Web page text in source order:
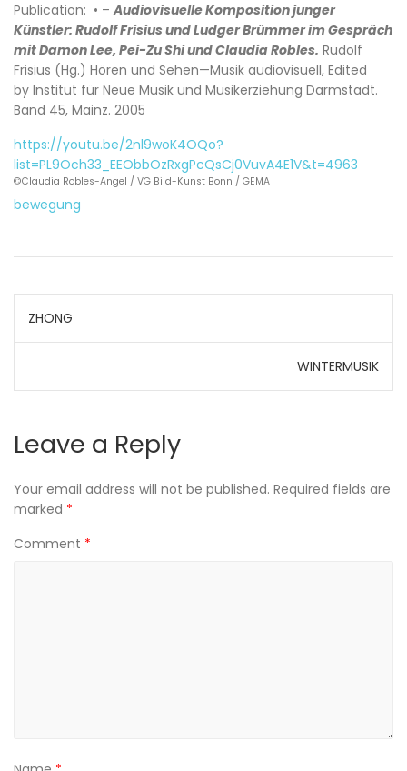
Publication: • –Audiovisuelle Komposition junger
Künstler: Rudolf Frisius und Ludger Brümmer im Gespräch
mit Damon Lee, Pei-Zu Shi und Claudia Robles. Rudolf
Frisius (Hg.) Hören und Sehen—Musik audiovisuell, Edited
by Institut für Neue Musik und Musikerziehung Darmstadt.
Band 45, Mainz. 2005
https://youtu.be/2nl9woK4OQo?
list=PL9Och33_EEObbOzRxgPcQsCj0VuvA4E1V&t=4963
©Claudia Robles-Angel / VG Bild-Kunst Bonn / GEMA
bewegung
Post
navigation
ZHONG
WINTERMUSIK
Leave a Reply
Your email address will not be published. Required fields are
marked *
Comment *